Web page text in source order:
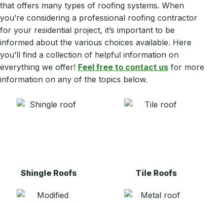
that offers many types of roofing systems. When
you’re considering a professional roofing contractor
for your residential project, it’s important to be
informed about the various choices available. Here
you’ll find a collection of helpful information on
everything we offer! Feel free to contact us for more
information on any of the topics below.
Shingle Roofs Tile Roofs